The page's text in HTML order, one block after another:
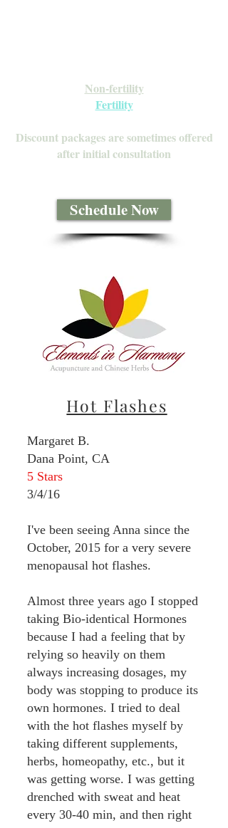
Non-fertility
Fertility
Discount packages are sometimes offered
after initial consultation
Schedule Now
Hot Flashes
Margaret B.
Dana Point, CA
5 Stars
3/4/16
I've been seeing Anna since the
October, 2015 for a very severe
menopausal hot flashes.
Almost three years ago I stopped
taking Bio-identical Hormones
because I had a feeling that by
relying so heavily on them
always increasing dosages, my
body was stopping to produce its
own hormones. I tried to deal
with the hot flashes myself by
taking different supplements,
herbs, homeopathy, etc., but it
was getting worse. I was getting
drenched with sweat and heat
every 30-40 min, and then right